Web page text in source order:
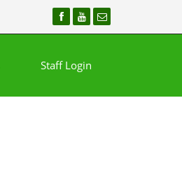
Staff Login